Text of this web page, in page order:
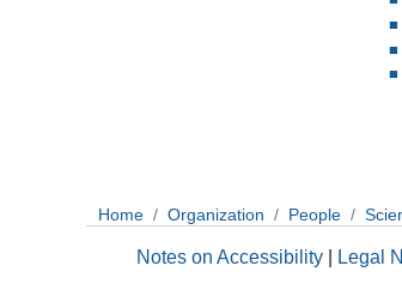
Home Organization People
Notes on Accessibility Legal